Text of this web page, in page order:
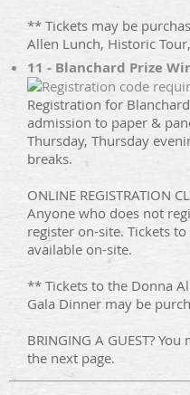
** Tickets may be
Allen Lunch, Historic
11 - Blanchard Prize
Registration for
admission to paper &
Thursday, Thursday
breaks.
ONLINE REGISTRATION
Anyone who does not
register on-site. Tickets
available on-site.
** Tickets to the Donna
Gala Dinner may be
BRINGING A GUEST?
the next page.